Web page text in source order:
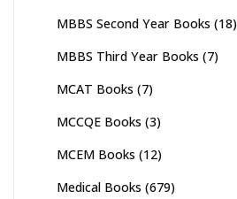
MBBS Second Year Books (18)
MBBS Third Year Books (7)
MCAT Books (7)
MCCQE Books (3)
MCEM Books (12)
Medical Books (679)